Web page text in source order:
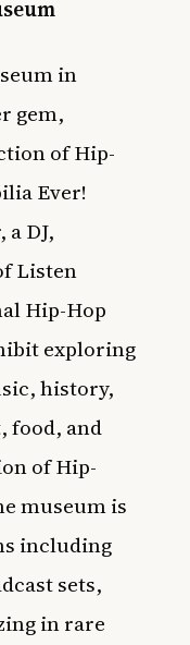
in
gem,
of Hip-
Ever!
a DJ,
Listen
Hip-Hop
exploring
history,
food, and
of Hip-
museum is
including
sets,
in rare